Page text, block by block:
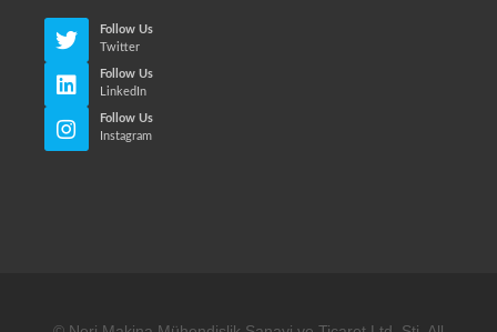
Follow Us
Twitter
Follow Us
LinkedIn
Follow Us
Instagram